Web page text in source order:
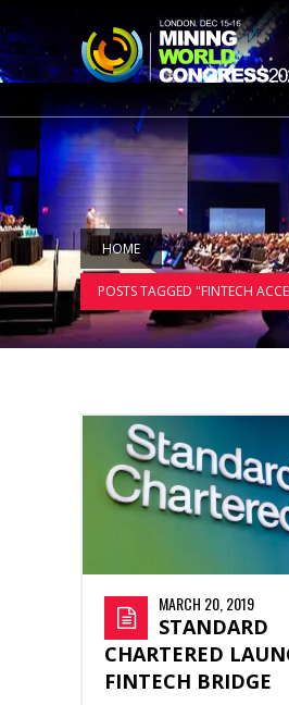
HOME
POSTS TAGGED "FINTECH
MARCH 20, 2019
STANDARD
CHARTERED
FINTECH BRIDGE